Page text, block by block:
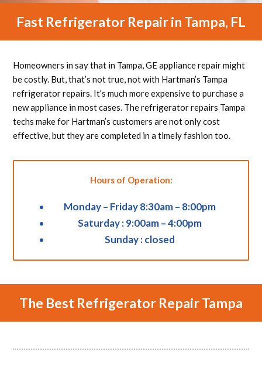
Fast Refrigerator Repair in Tampa, FL
Homeowners in say that in Tampa, GE appliance repair might
be costly. But, that’s not true, not with Hartman’s Tampa
refrigerator repairs. It’s much more expensive to purchase a
new appliance in most cases. The refrigerator repairs Tampa
techs make for Hartman’s customers are not only cost
effective, but they are completed in a timely fashion too.
Hours of Operation:
Monday – Friday 8:30am – 8:00pm
Saturday : 9:00am – 4:00pm
Sunday : closed
The Best Refrigerator Repair Tampa